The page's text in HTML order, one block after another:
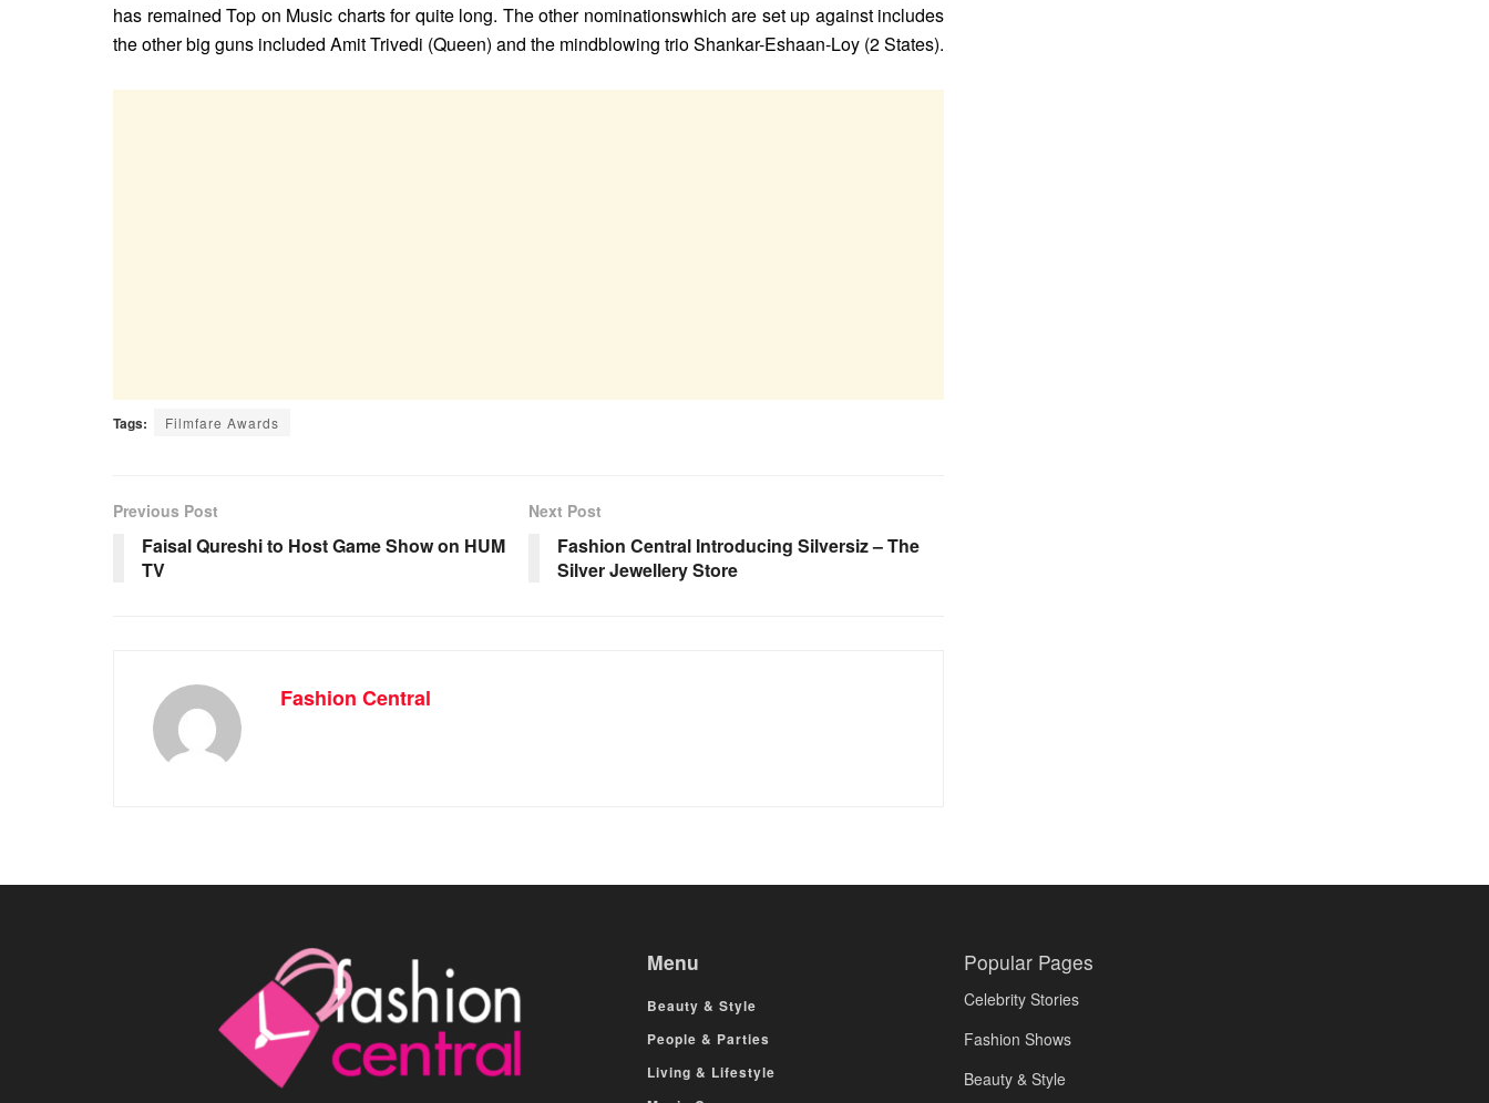
has remained Top on Music charts for quite long. The other nominationswhich are set up against includes
the other big guns included Amit Trivedi (Queen) and the mindblowing trio Shankar-Eshaan-Loy (2 States).
Tags: Filmfare Awards
Previous Post
Faisal Qureshi to Host Game Show on HUM
TV
Next Post
Fashion Central Introducing Silversiz – The
Silver Jewellery Store
Fashion Central
Menu
Beauty & Style
People & Parties
Living & Lifestyle
Popular Pages
Celebrity Stories
Fashion Shows
Beauty & Style